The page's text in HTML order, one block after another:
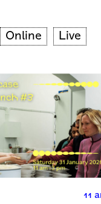
Online Live
11